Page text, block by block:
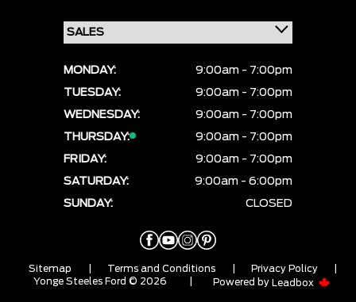
MONDAY:
9:00am - 7:00pm
TUESDAY:
9:00am - 7:00pm
WEDNESDAY:
9:00am - 7:00pm
THURSDAY:
9:00am - 7:00pm
FRIDAY:
9:00am - 7:00pm
SATURDAY:
9:00am - 6:00pm
SUNDAY:
CLOSED
Sitemap Terms and Conditions Privacy Policy
Yonge Steeles Ford © 2026
Powered by Leadbox